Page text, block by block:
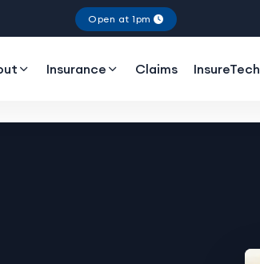
Open at 1pm
Insurance Claims InsureTech